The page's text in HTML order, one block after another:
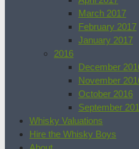
March 2017
February 2017
January 2017
2016
December
November
October 2016
September
Whisky Valuations
Hire the Whisky Boys